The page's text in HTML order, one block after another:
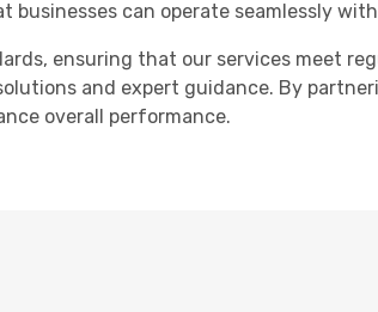
can operate seamlessly
ensuring that our services meet
and expert guidance. By
overall performance.